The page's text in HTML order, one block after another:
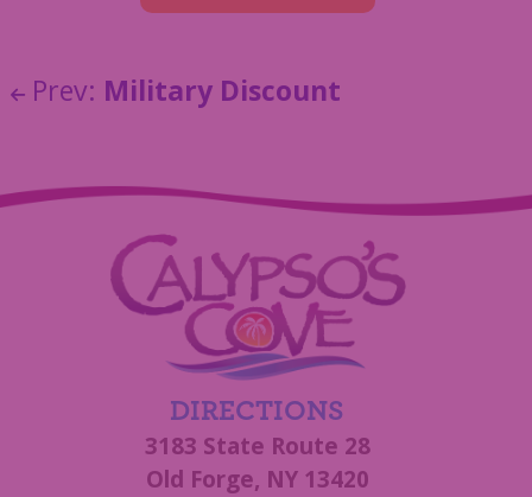
Prev: Military Discount
DIRECTIONS
3183 State Route 28
Old Forge, NY 13420